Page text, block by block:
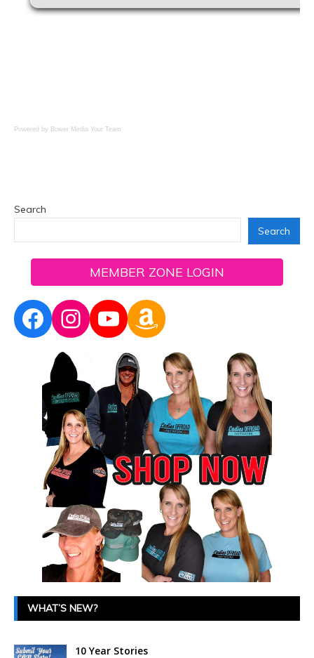
Powered by Bower Media Your Team
Search
Search
MEMBER ZONE LOGIN
Facebook
Instagram
YouTube
Amazon
WHAT’S NEW?
10 Year Stories